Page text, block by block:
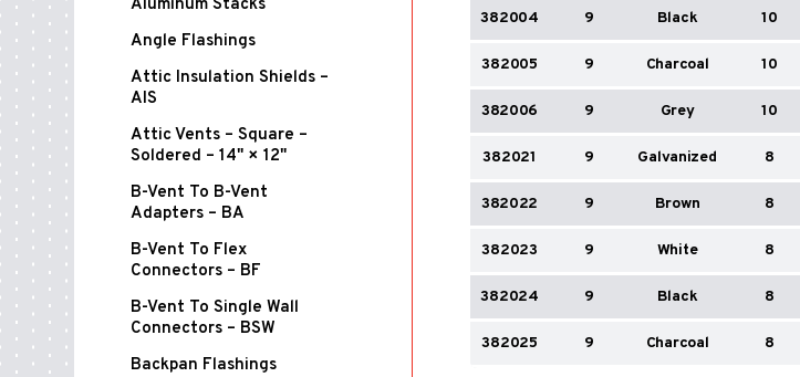
Aluminum Stacks
Angle Flashings
Attic Insulation Shields –
AIS
Attic Vents – Square –
Soldered – 14" × 12"
B-Vent To B-Vent
Adapters – BA
B-Vent To Flex
Connectors – BF
B-Vent To Single Wall
Connectors – BSW
Backpan Flashings
382004 9 Black 10
382005 9 Charcoal 10
382006 9 Grey 10
382021 9 Galvanized 8
382022 9 Brown 8
382023 9 White 8
382024 9 Black 8
382025 9 Charcoal 8